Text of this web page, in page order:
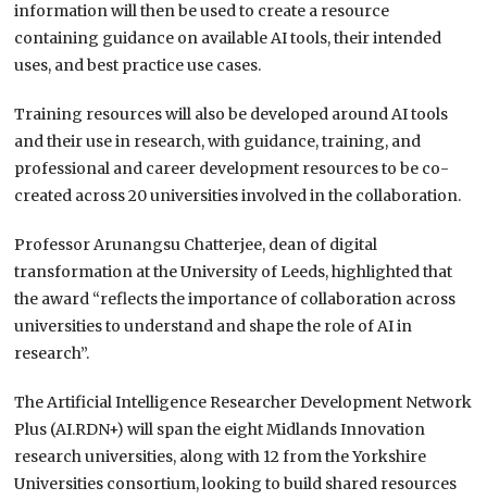
information will then be used to create a resource
containing guidance on available AI tools, their intended
uses, and best practice use cases.
Training resources will also be developed around AI tools
and their use in research, with guidance, training, and
professional and career development resources to be co-
created across 20 universities involved in the collaboration.
Professor Arunangsu Chatterjee, dean of digital
transformation at the University of Leeds, highlighted that
the award “reflects the importance of collaboration across
universities to understand and shape the role of AI in
research”.
The Artificial Intelligence Researcher Development Network
Plus (AI.RDN+) will span the eight Midlands Innovation
research universities, along with 12 from the Yorkshire
Universities consortium, looking to build shared resources